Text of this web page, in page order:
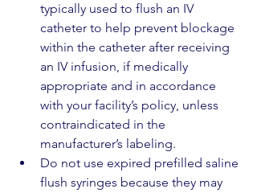
typically used to flush an IV
catheter to help prevent blockage
within the catheter after receiving
an IV infusion, if medically
appropriate and in accordance
with your facility’s policy, unless
contraindicated in the
manufacturer’s labeling.
Do not use expired prefilled saline
flush syringes because they may